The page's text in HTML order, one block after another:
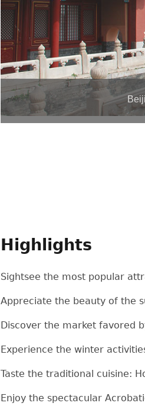
Highlights
Sightsee the most popular
Appreciate the beauty of the
Discover the market favored
Experience the winter
Taste the traditional cuisine:
Enjoy the spectacular